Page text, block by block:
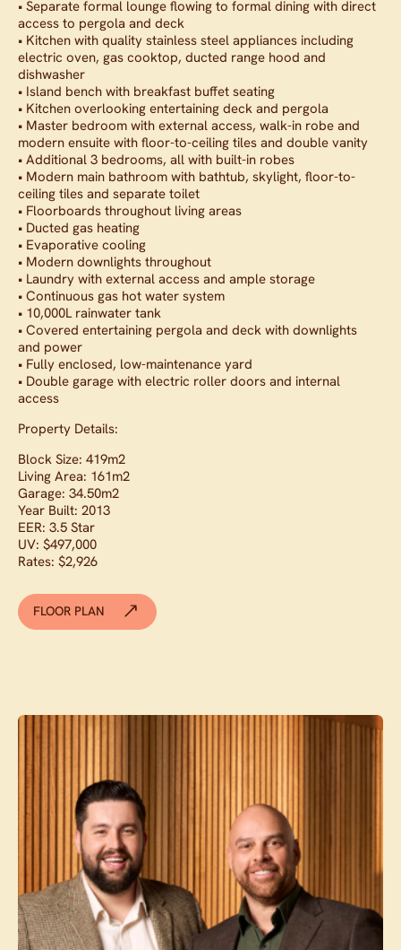
• Separate formal lounge flowing to formal dining with direct
access to pergola and deck
• Kitchen with quality stainless steel appliances including
electric oven, gas cooktop, ducted range hood and
dishwasher
• Island bench with breakfast buffet seating
• Kitchen overlooking entertaining deck and pergola
• Master bedroom with external access, walk-in robe and
modern ensuite with floor-to-ceiling tiles and double vanity
• Additional 3 bedrooms, all with built-in robes
• Modern main bathroom with bathtub, skylight, floor-to-
ceiling tiles and separate toilet
• Floorboards throughout living areas
• Ducted gas heating
• Evaporative cooling
• Modern downlights throughout
• Laundry with external access and ample storage
• Continuous gas hot water system
• 10,000L rainwater tank
• Covered entertaining pergola and deck with downlights
and power
• Fully enclosed, low-maintenance yard
• Double garage with electric roller doors and internal
access
Property Details:
Block Size: 419m2
Living Area: 161m2
Garage: 34.50m2
Year Built: 2013
EER: 3.5 Star
UV: $497,000
Rates: $2,926
FLOOR PLAN
Contact agent